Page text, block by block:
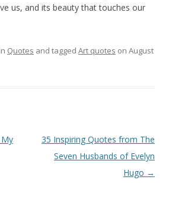
us, and its beauty that touches our
Quotes and tagged Art quotes on August
35 Inspiring Quotes from The
Seven Husbands of Evelyn
Hugo →